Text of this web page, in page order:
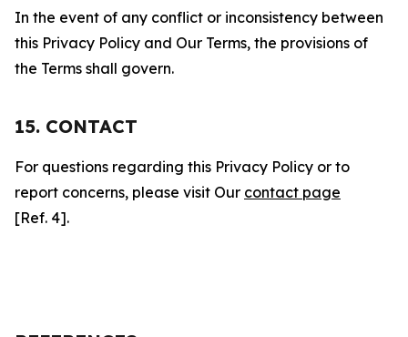
In the event of any conflict or inconsistency between
this Privacy Policy and Our Terms, the provisions of
the Terms shall govern.
15. CONTACT
For questions regarding this Privacy Policy or to
report concerns, please visit Our contact page
[Ref. 4].